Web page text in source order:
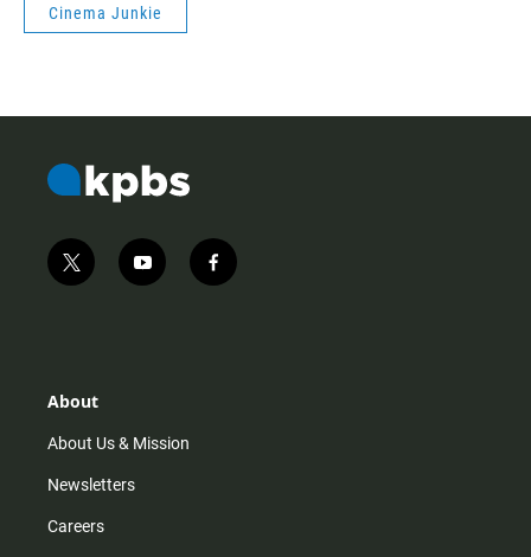
Cinema Junkie
t
w
r
y
o
f
a
About
About Us & Mission
Newsletters
Careers